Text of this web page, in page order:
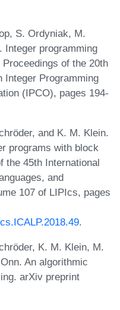
S. Ordyniak, M.
Integer programming
of the 20th
Integer Programming
(IPCO), pages 194-
and K. M. Klein.
programs with block
the 45th International
and
107 of LIPIcs, pages
.
K. M. Klein, M.
An algorithmic
arXiv preprint